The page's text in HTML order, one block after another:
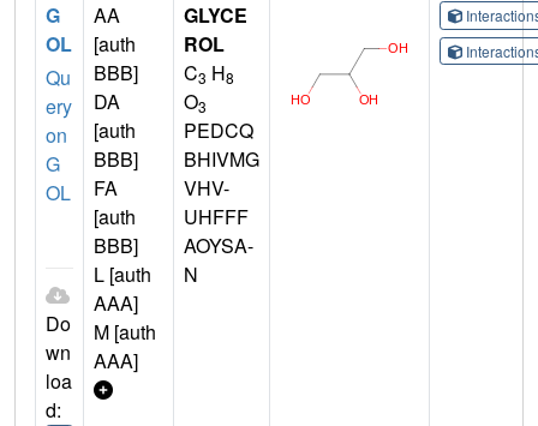
G
OL
Qu
ery
on
G
OL
Do
wn
loa
d:
AA
[auth
BBB]
DA
[auth
BBB]
FA
[auth
BBB]
L [auth
AAA]
M [auth
AAA]
GLYCE
ROL
C3 H8
O3
PEDCQ
BHIVMG
VHV-
UHFFF
AOYSA-
N